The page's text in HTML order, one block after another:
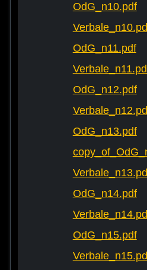
OdG_n10.pdf
OdG_n11.pdf
OdG_n12.pdf
OdG_n13.pdf
OdG_n14.pdf
OdG_n15.pdf